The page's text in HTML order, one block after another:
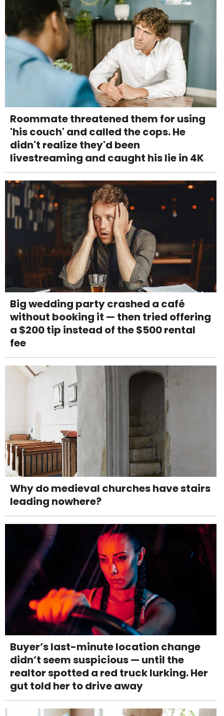
Roommate threatened them for using
'his couch' and called the cops. He
didn't realize they'd been
livestreaming and caught his lie in 4K
Big wedding party crashed a café
without booking it — then tried offering
a $200 tip instead of the $500 rental
fee
Why do medieval churches have stairs
leading nowhere?
Buyer’s last-minute location change
didn’t seem suspicious — until the
realtor spotted a red truck lurking. Her
gut told her to drive away